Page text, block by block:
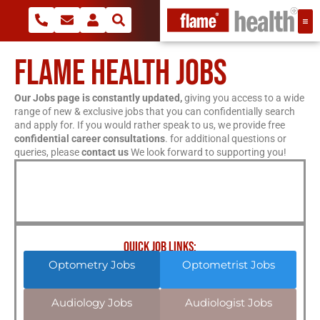
FLAME HEALTH JOBS
Our Jobs page is constantly updated,giving you access to a wide
range of new & exclusive jobs that you can confidentially search
and apply for. If you would rather speak to us, we provide free
confidential career consultations. for additional questions or
queries, pleasecontact usWe look forward to supporting you!
QUICK JOB LINKS:
Optometry Jobs Optometrist Jobs
Audiology Jobs Audiologist Jobs